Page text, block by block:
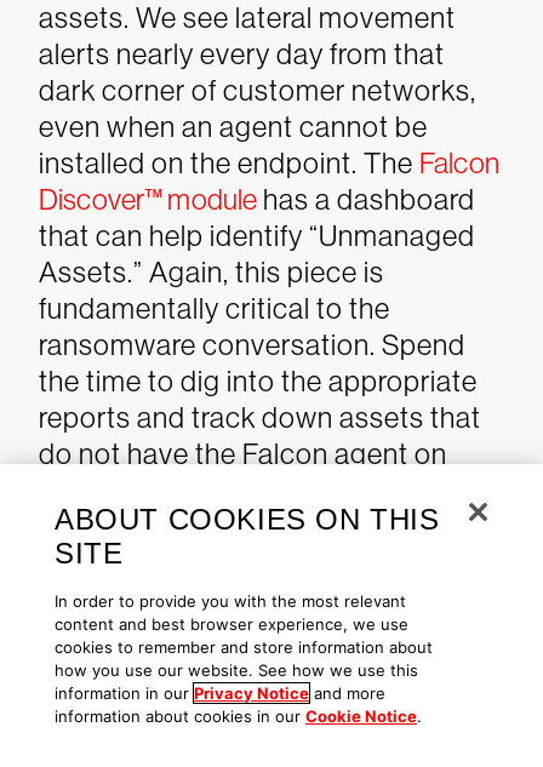
assets. We see lateral movement
alerts nearly every day from that
dark corner of customer networks,
even when an agent cannot be
installed on the endpoint. The Falcon
Discover™ module has a dashboard
that can help identify “Unmanaged
Assets.” Again, this piece is
fundamentally critical to the
ransomware conversation. Spend
the time to dig into the appropriate
reports and track down assets that
do not have the Falcon agent on
place an agent on all assets, having
aCrowdStrike Falcon® Identity
Protection solutionto detect and
enforce policy can stoplateral
movement, detect anomalous use of
service accounts (e.g., interactive
ABOUT COOKIES ON THIS
SITE
In order to provide you with the most relevant
content and best browser experience, we use
cookies to remember and store information about
how you use our website. See how we use this
information in our Privacy Notice and more
information about cookies in our Cookie Notice.